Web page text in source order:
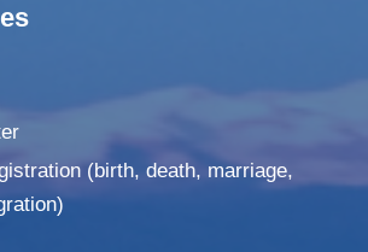
(birth, death, marriage,